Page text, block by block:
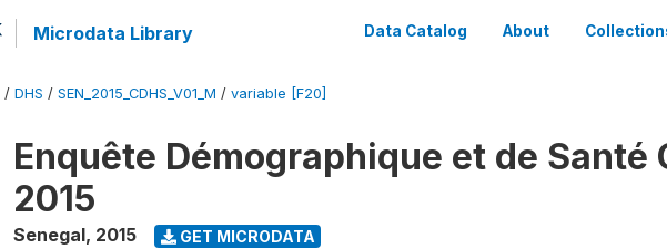
Microdata Library Data Catalog About
/ DHS / SEN_2015_CDHS_V01_M / variable [F20]
Enquête Démographique et de Santé
2015
Senegal, 2015 GET MICRODATA